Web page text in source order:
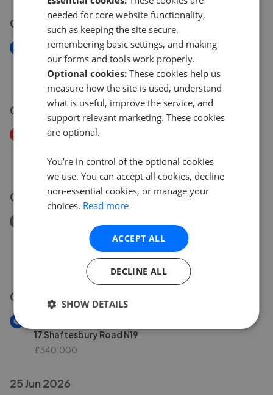
09 Jul 2026
New
Rokesly Avenue, N8
£599,999
08 Jul 2026
Price Decrease
£630,000
£599,999
07 Jul 2026
Phoenix House, Waverley Road, Crouch End, London
02 Jul 2026
17 Shaftesbury Road N19
£340,000
25 Jun 2026
needed for core website functionality,
such as keeping the site secure,
remembering basic settings, and making
our forms and tools work properly.
Optional cookies: These cookies help us
measure how the site is used, understand
what is useful, improve the service, and
support relevant marketing. These cookies
are optional.
You’re in control of the optional cookies
we use. You can accept all cookies, decline
non-essential cookies, or manage your
choices. Read more
ACCEPT ALL
DECLINE ALL
SHOW DETAILS